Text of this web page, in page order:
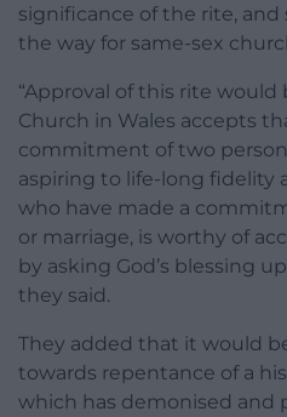
significance of the rite,
the way for same-sex
“Approval of this rite
Church in Wales accepts
commitment of two
aspiring to life-long fidelity
who have made a
or marriage, is worthy of
by asking God’s blessing
they said.
They added that it would
towards repentance of a
which has demonised and